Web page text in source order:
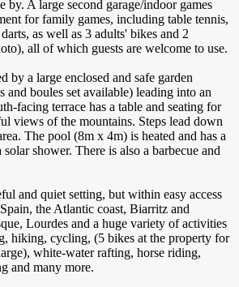
by. A large second garage/indoor games
for family games, including table tennis,
as well as 3 adults' bikes and 2
all of which guests are welcome to use.
by a large enclosed and safe garden
and boules set available) leading into an
facing terrace has a table and seating for
views of the mountains. Steps lead down
The pool (8m x 4m) is heated and has a
shower. There is also a barbecue and
and quiet setting, but within easy access
the Atlantic coast, Biarritz and
Lourdes and a huge variety of activities
hiking, cycling, (5 bikes at the property for
white-water rafting, horse riding,
and many more.